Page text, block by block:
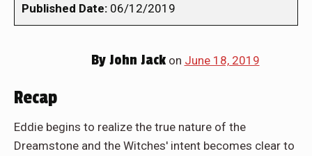
Published Date: 06/12/2019
ByJohn Jackon June 18, 2019
Recap
Eddie begins to realize the true nature of the
Dreamstone and the Witches' intent becomes clear to